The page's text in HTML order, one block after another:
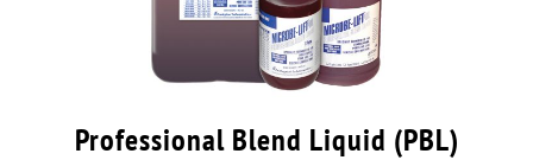
Professional Blend Liquid (PBL)